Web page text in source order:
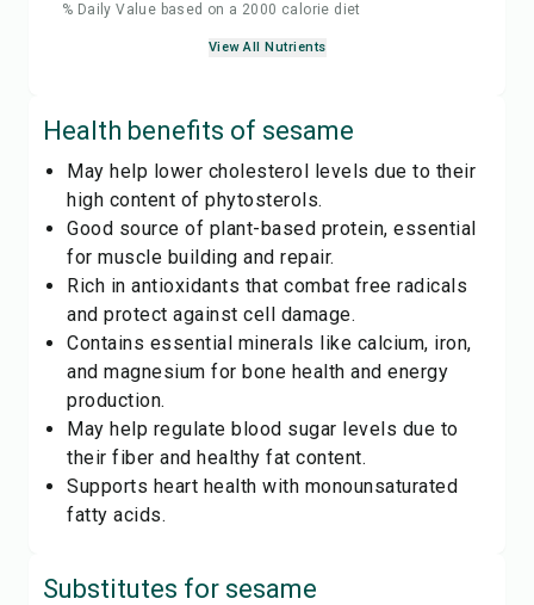
% Daily Value based on a 2000 calorie diet
View All Nutrients
Health benefits of sesame
May help lower cholesterol levels due to their
high content of phytosterols.
Good source of plant-based protein, essential
for muscle building and repair.
Rich in antioxidants that combat free radicals
and protect against cell damage.
Contains essential minerals like calcium, iron,
and magnesium for bone health and energy
production.
May help regulate blood sugar levels due to
their fiber and healthy fat content.
Supports heart health with monounsaturated
fatty acids.
Substitutes for sesame